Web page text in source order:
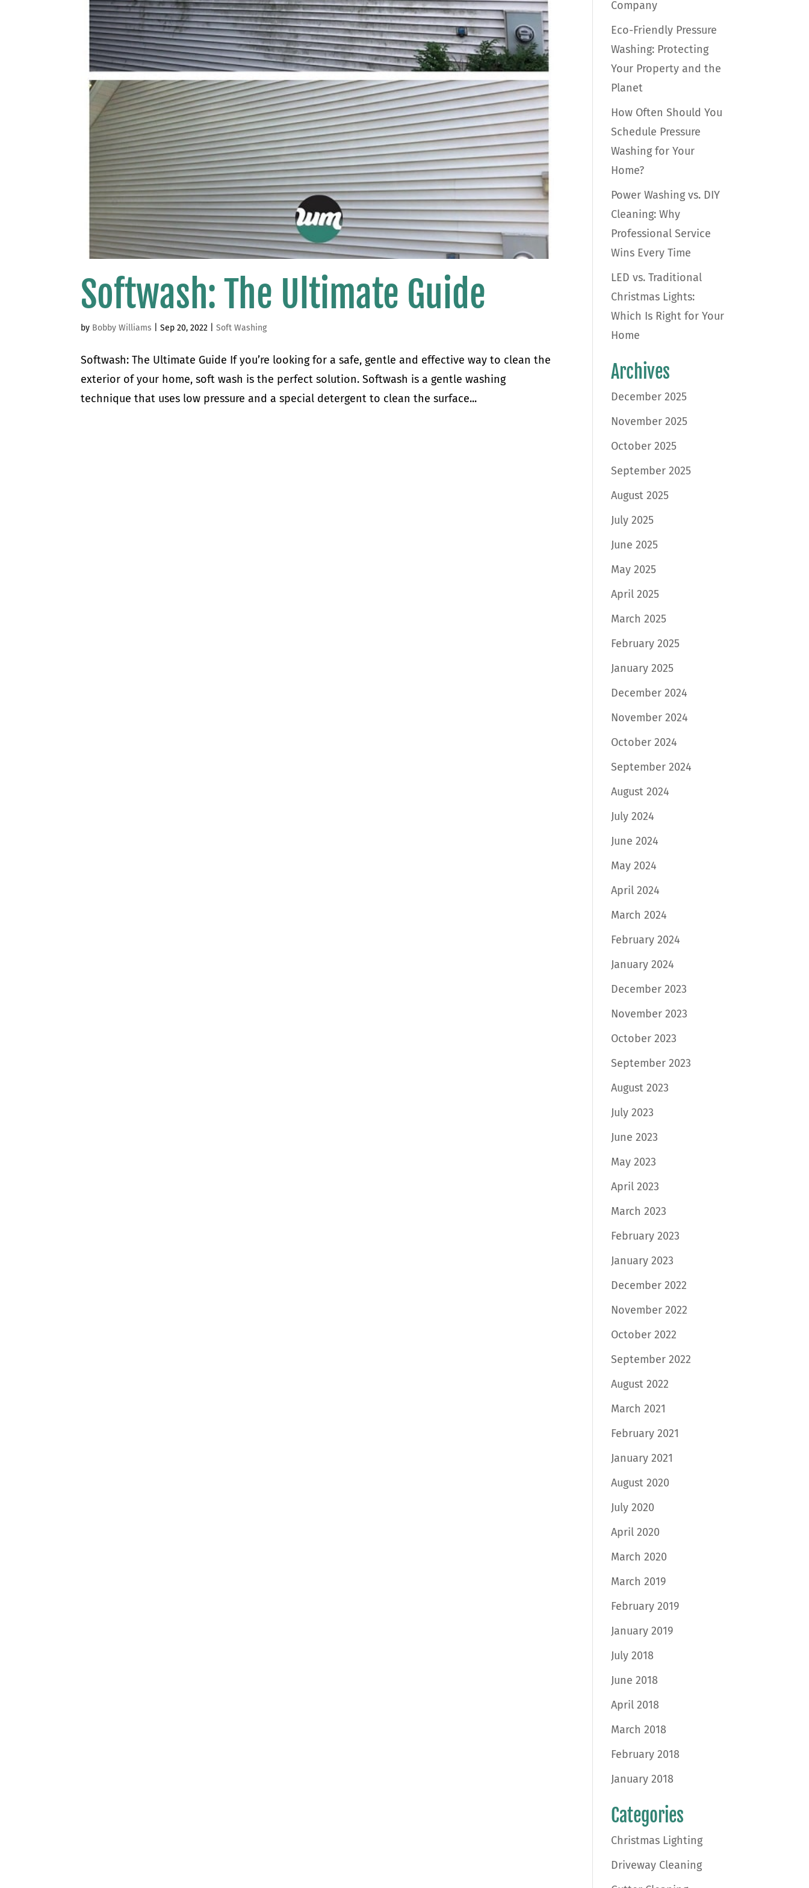
Softwash: The Ultimate Guide
by Bobby Williams |Sep 20, 2022 |Soft Washing
Softwash: The Ultimate Guide If you’re looking for a safe, gentle and effective way to clean the
exterior of your home, soft wash is the perfect solution. Softwash is a gentle washing
technique that uses low pressure and a special detergent to clean the surface...
Company
Eco-Friendly Pressure
Washing: Protecting
Your Property and the
Planet
How Often Should You
Schedule Pressure
Washing for Your
Home?
Power Washing vs. DIY
Cleaning: Why
Professional Service
Wins Every Time
LED vs. Traditional
Christmas Lights:
Which Is Right for Your
Home
Archives
December 2025
November 2025
October 2025
September 2025
August 2025
July 2025
June 2025
May 2025
April 2025
March 2025
February 2025
January 2025
December 2024
November 2024
October 2024
September 2024
August 2024
July 2024
June 2024
May 2024
April 2024
March 2024
February 2024
January 2024
December 2023
November 2023
October 2023
September 2023
August 2023
July 2023
June 2023
May 2023
April 2023
March 2023
February 2023
January 2023
December 2022
November 2022
October 2022
September 2022
August 2022
March 2021
February 2021
January 2021
August 2020
July 2020
April 2020
March 2020
March 2019
February 2019
January 2019
July 2018
June 2018
April 2018
March 2018
February 2018
January 2018
Categories
Christmas Lighting
Driveway Cleaning